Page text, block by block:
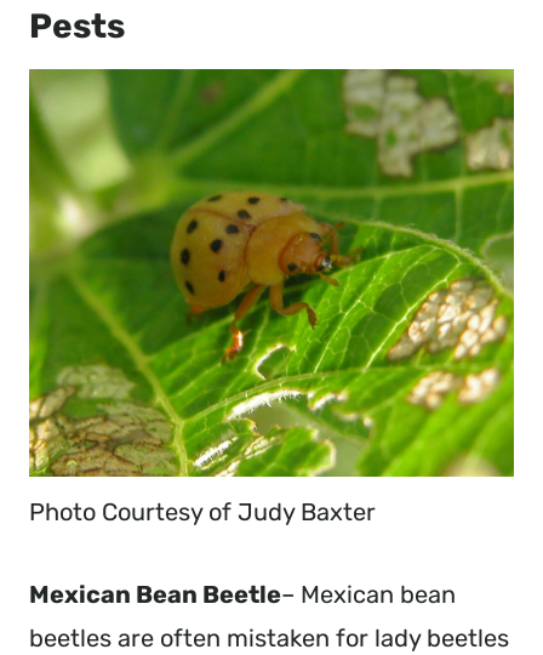
Pests
Photo Courtesy of Judy Baxter
Mexican Bean Beetle– Mexican bean
beetles are often mistaken for lady beetles